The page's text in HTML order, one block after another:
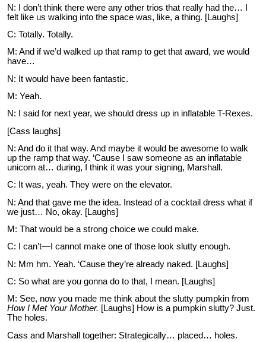
N: I don’t think there were any other trios that really had the… I
felt like us walking into the space was, like, a thing. [Laughs]
C: Totally. Totally.
M: And if we’d walked up that ramp to get that award, we would
have…
N: It would have been fantastic.
M: Yeah.
N: I said for next year, we should dress up in inflatable T-Rexes.
[Cass laughs]
N: And do it that way. And maybe it would be awesome to walk
up the ramp that way. ‘Cause I saw someone as an inflatable
unicorn at… during, I think it was your signing, Marshall.
C: It was, yeah. They were on the elevator.
N: And that gave me the idea. Instead of a cocktail dress what if
we just… No, okay. [Laughs]
M: That would be a strong choice we could make.
C: I can’t—I cannot make one of those look slutty enough.
N: Mm hm. Yeah. ‘Cause they’re already naked. [Laughs]
C: So what are you gonna do to that, I mean. [Laughs]
M: See, now you made me think about the slutty pumpkin from
How I Met Your Mother. [Laughs] How is a pumpkin slutty? Just.
The holes.
Cass and Marshall together: Strategically… placed… holes.